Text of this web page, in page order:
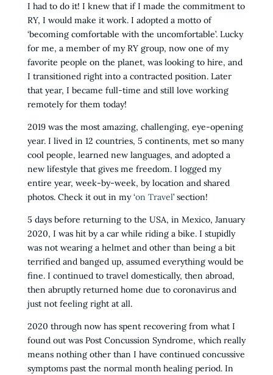
I had to do it! I knew that if I made the commitment to
RY, I would make it work. I adopted a motto of
‘becoming comfortable with the uncomfortable’. Lucky
for me, a member of my RY group, now one of my
favorite people on the planet, was looking to hire, and
I transitioned right into a contracted position. Later
that year, I became full-time and still love working
remotely for them today!
2019 was the most amazing, challenging, eye-opening
year. I lived in 12 countries, 5 continents, met so many
cool people, learned new languages, and adopted a
new lifestyle that gives me freedom. I logged my
entire year, week-by-week, by location and shared
photos. Check it out in my ‘on Travel’ section!
5 days before returning to the USA, in Mexico, January
2020, I was hit by a car while riding a bike. I stupidly
was not wearing a helmet and other than being a bit
terrified and banged up, assumed everything would be
fine. I continued to travel domestically, then abroad,
then abruptly returned home due to coronavirus and
just not feeling right at all.
2020 through now has spent recovering from what I
found out was Post Concussion Syndrome, which really
means nothing other than I have continued concussive
symptoms past the normal month healing period. In